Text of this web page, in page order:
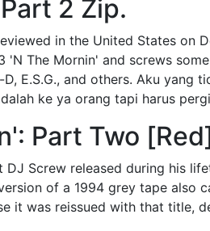
2 Zip.
in the United States on
'N The Mornin' and screws
E.S.G., and others. Aku yang
ke ya orang tapi harus
Part Two
Screw released during his
of a 1994 grey tape also
it was reissued with that title,